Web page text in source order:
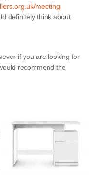
meeting-
definitely think about
if you are looking for
recommend the